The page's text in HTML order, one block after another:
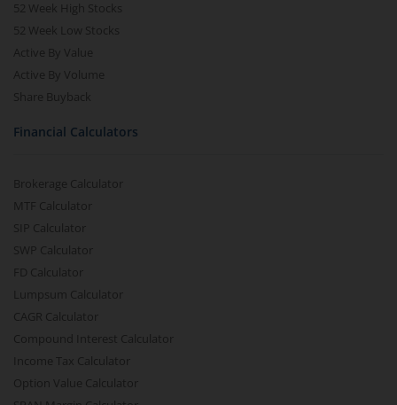
52 Week High Stocks
52 Week Low Stocks
Active By Value
Active By Volume
Share Buyback
Financial Calculators
Brokerage Calculator
MTF Calculator
SIP Calculator
SWP Calculator
FD Calculator
Lumpsum Calculator
CAGR Calculator
Compound Interest Calculator
Income Tax Calculator
Option Value Calculator